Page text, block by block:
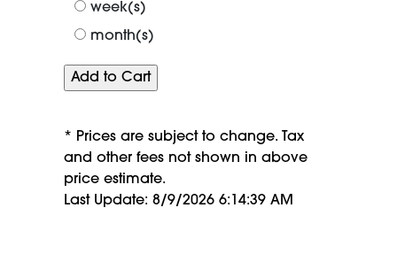
week(s)
month(s)
* Prices are subject to change. Tax
and other fees not shown in above
price estimate.
Last Update: 8/9/2026 6:14:39 AM